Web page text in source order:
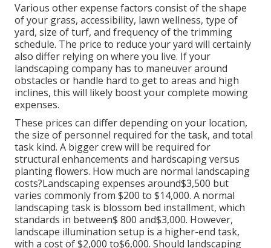
Various other expense factors consist of the shape
of your grass, accessibility, lawn wellness, type of
yard, size of turf, and frequency of the trimming
schedule. The price to reduce your yard will certainly
also differ relying on where you live. If your
landscaping company has to maneuver around
obstacles or handle hard to get to areas and high
inclines, this will likely boost your complete mowing
expenses.
These prices can differ depending on your location,
the size of personnel required for the task, and total
task kind. A bigger crew will be required for
structural enhancements and hardscaping versus
planting flowers. How much are normal landscaping
costs?Landscaping expenses around$3,500 but
varies commonly from $200 to $14,000. A normal
landscaping task is blossom bed installment, which
standards in between$ 800 and$3,000. However,
landscape illumination setup is a higher-end task,
with a cost of $2,000 to$6,000. Should landscaping